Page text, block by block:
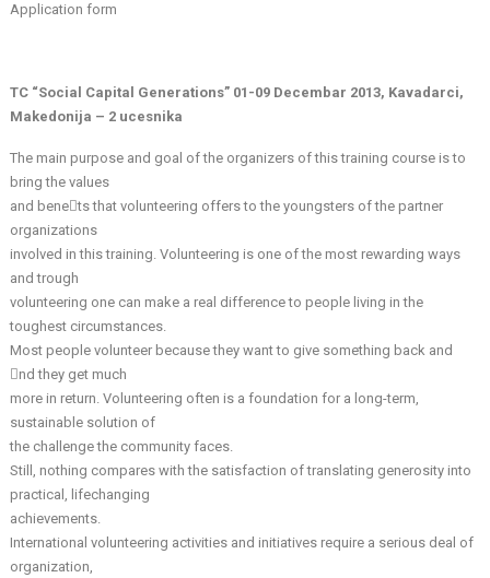
Application form
TC “Social Capital Generations” 01-09 Decembar 2013, Kavadarci,
Makedonija – 2 ucesnika
The main purpose and goal of the organizers of this training course is to
bring the values
and benets that volunteering offers to the youngsters of the partner
organizations
involved in this training. Volunteering is one of the most rewarding ways
and trough
volunteering one can make a real difference to people living in the
toughest circumstances.
Most people volunteer because they want to give something back and
nd they get much
more in return. Volunteering often is a foundation for a long-term,
sustainable solution of
the challenge the community faces.
Still, nothing compares with the satisfaction of translating generosity into
practical, lifechanging
achievements.
International volunteering activities and initiatives require a serious deal of
organization,